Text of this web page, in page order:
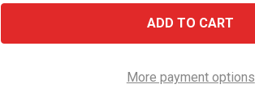
Chaise
Lounger
ADD TO CART
More payment options